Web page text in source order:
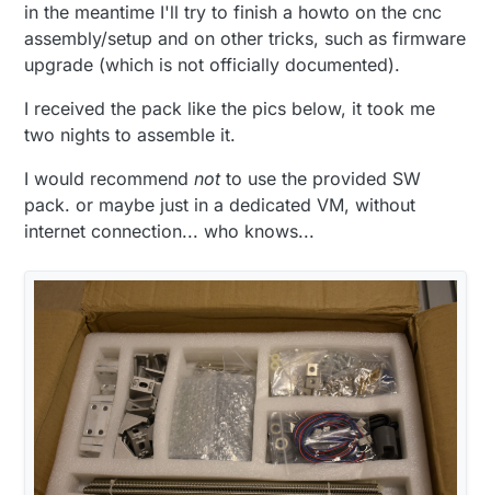
in the meantime I'll try to finish a howto on the cnc
assembly/setup and on other tricks, such as firmware
upgrade (which is not officially documented).
I received the pack like the pics below, it took me
two nights to assemble it.
I would recommendnotto use the provided SW
pack. or maybe just in a dedicated VM, without
internet connection... who knows...